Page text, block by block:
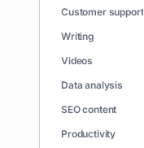
Customer support
Writing
Videos
Data analysis
SEO content
Productivity